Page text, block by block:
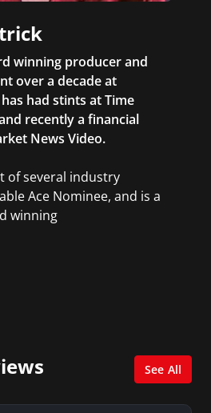
winning producer and
over a decade at
had stints at Time
recently a financial
News Video.
of several industry
Ace Nominee, and is a
winning
See All